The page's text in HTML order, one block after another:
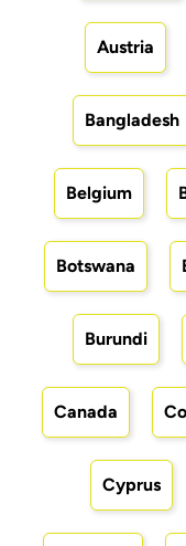
Austria
Bangladesh
Belgium
Botswana
Burundi
Canada
Cyprus